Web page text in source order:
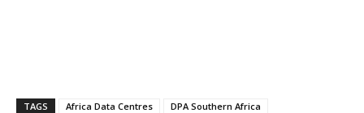
TAGS Africa Data Centres DPA Southern Africa